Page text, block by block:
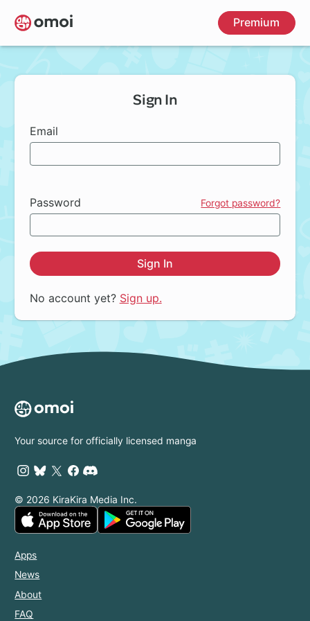
Skip
to
main
Premium
Sign In
Email
Password Forgot password?
Sign In
No account yet? Sign up.
Your source for officially licensed manga
© 2026 KiraKira Media Inc.
Apps
News
About
FAQ